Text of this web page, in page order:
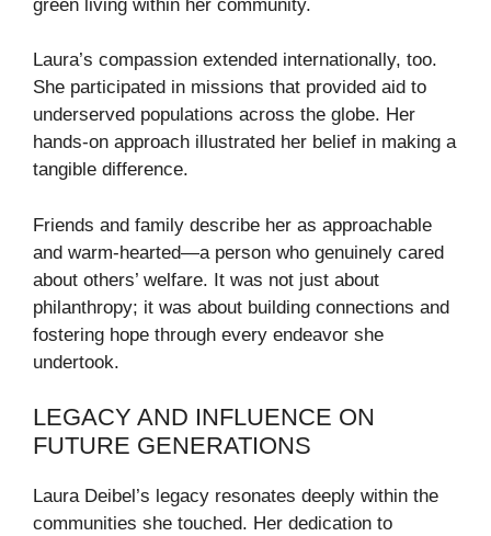
green living within her community.
Laura’s compassion extended internationally, too.
She participated in missions that provided aid to
underserved populations across the globe. Her
hands-on approach illustrated her belief in making a
tangible difference.
Friends and family describe her as approachable
and warm-hearted—a person who genuinely cared
about others’ welfare. It was not just about
philanthropy; it was about building connections and
fostering hope through every endeavor she
undertook.
LEGACY AND INFLUENCE ON
FUTURE GENERATIONS
Laura Deibel’s legacy resonates deeply within the
communities she touched. Her dedication to